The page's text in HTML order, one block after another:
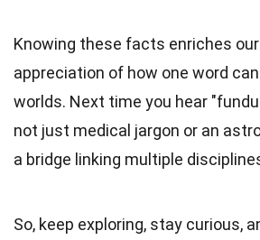
Knowing these facts enriches
appreciation of how one word
worlds. Next time you hear
not just medical jargon or an
a bridge linking multiple
So, keep exploring, stay curious,